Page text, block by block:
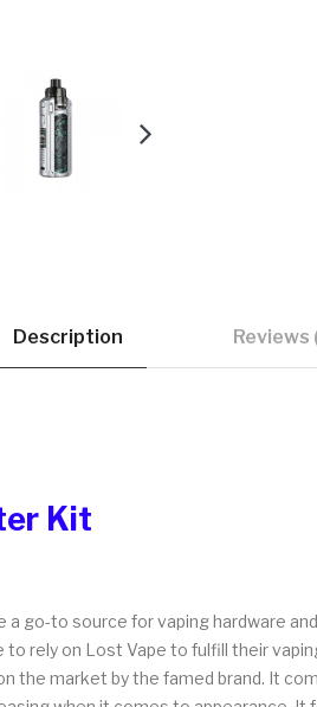
Description Reviews
Kit
a go-to source for vaping hardware
rely on Lost Vape to fulfill their
market by the famed brand. It